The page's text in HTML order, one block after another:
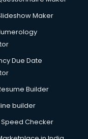
ongole
Maker
Due Date
Builder
builder
Checker